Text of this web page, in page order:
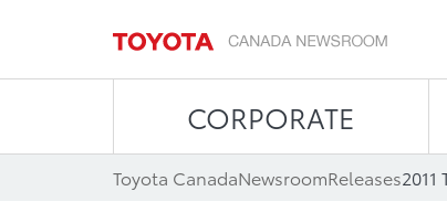
CORPORATE
Toyota CanadaNewsroomReleases